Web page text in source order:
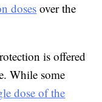
doses over the
is offered
While some
dose of the